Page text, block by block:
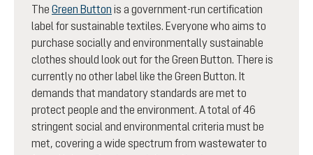
The Green Button is a government-run certification
label for sustainable textiles. Everyone who aims to
purchase socially and environmentally sustainable
clothes should look out for the Green Button. There is
currently no other label like the Green Button. It
demands that mandatory standards are met to
protect people and the environment. A total of 46
stringent social and environmental criteria must be
met, covering a wide spectrum from wastewater to